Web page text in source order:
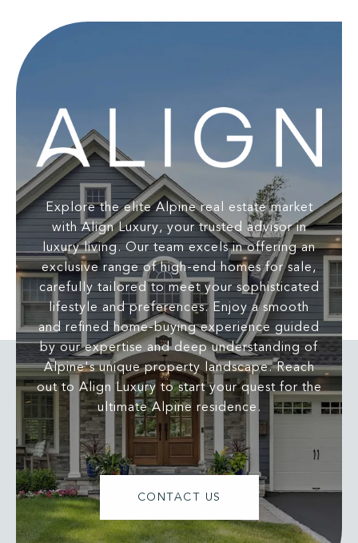
Explore the elite Alpine real estate market
with Align Luxury, your trusted advisor in
luxury living. Our team excels in offering an
exclusive range of high-end homes for sale,
carefully tailored to meet your sophisticated
lifestyle and preferences. Enjoy a smooth
and refined home-buying experience guided
by our expertise and deep understanding of
Alpine's unique property landscape. Reach
out to Align Luxury to start your quest for the
ultimate Alpine residence.
CONTACT US